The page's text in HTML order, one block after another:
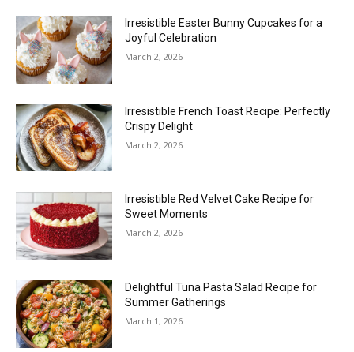
Irresistible Easter Bunny Cupcakes for a
Joyful Celebration
March 2, 2026
Irresistible French Toast Recipe: Perfectly
Crispy Delight
March 2, 2026
Irresistible Red Velvet Cake Recipe for
Sweet Moments
March 2, 2026
Delightful Tuna Pasta Salad Recipe for
Summer Gatherings
March 1, 2026